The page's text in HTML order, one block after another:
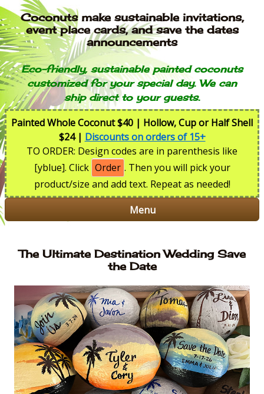
Coconuts make sustainable invitations,
event place cards, and save the dates
announcements
Eco-friendly, sustainable painted coconuts
customized for your special day. We can
ship direct to your guests.
Painted Whole Coconut $40 | Hollow, Cup or Half Shell
$24 | Discounts on orders of 15+
TO ORDER: Design codes are in parenthesis like
[yblue]. Click Order . Then you will pick your
product/size and add text. Repeat as needed!
Menu
The Ultimate Destination Wedding Save
the Date